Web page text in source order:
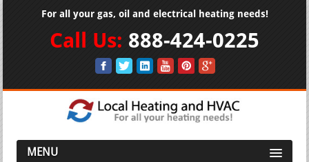
For all your gas, oil and electrical heating needs!
Call Us: 888-424-0225
MENU